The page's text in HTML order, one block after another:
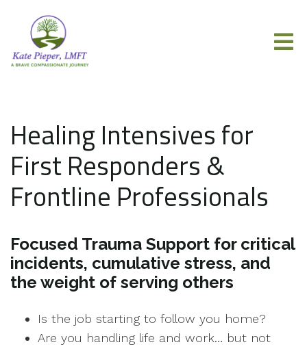
Healing Intensives for
First Responders &
Frontline Professionals
Focused Trauma Support for critical
incidents, cumulative stress, and
the weight of serving others
Is the job starting to follow you home?
Are you handling life and work… but not